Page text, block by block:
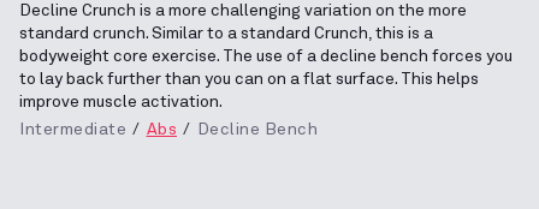
Decline Crunch is a more challenging variation on the more
standard crunch. Similar to a standard Crunch, this is a
bodyweight core exercise. The use of a decline bench forces you
to lay back further than you can on a flat surface. This helps
improve muscle activation.
Intermediate
Abs Decline Bench